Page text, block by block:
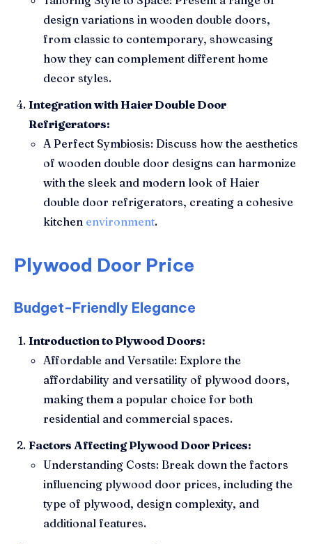
design variations in wooden double doors,
from classic to contemporary, showcasing
how they can complement different home
decor styles.
Integration with Haier Double Door
Refrigerators:
A Perfect Symbiosis: Discuss how the aesthetics
of wooden double door designs can harmonize
with the sleek and modern look of Haier
double door refrigerators, creating a cohesive
kitchen environment.
Plywood Door Price
Budget-Friendly Elegance
Introduction to Plywood Doors:
Affordable and Versatile: Explore the
affordability and versatility of plywood doors,
making them a popular choice for both
residential and commercial spaces.
Factors Affecting Plywood Door Prices:
Understanding Costs: Break down the factors
influencing plywood door prices, including the
type of plywood, design complexity, and
additional features.